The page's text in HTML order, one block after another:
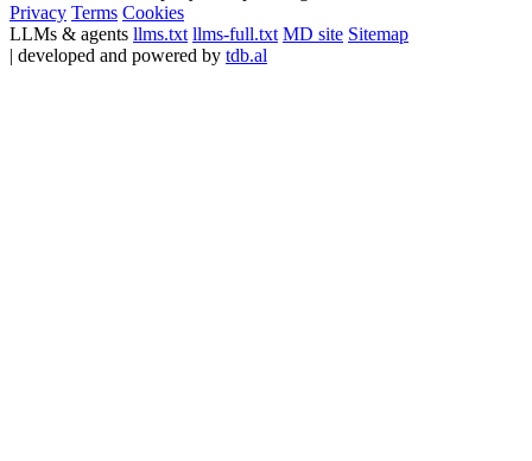
Privacy Terms Cookies
LLMs & agents llms.txt llms-full.txt MD site Sitemap
| developed and powered by tdb.al